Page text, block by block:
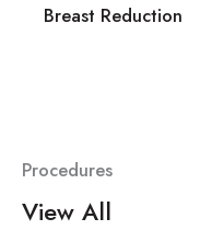
Procedures
View All
Breast Reduction